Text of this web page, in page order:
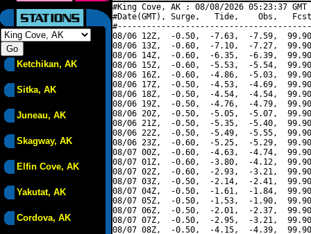
Ketchikan, AK
Sitka, AK
Juneau, AK
Skagway, AK
Elfin Cove, AK
Yakutat, AK
Cordova, AK
#King Cove, AK : 08/08/2026 05:23:37
#Date(GMT), Surge,   Tide,    Obs,   Fcst,
08/06 12Z,  -0.50,  -7.63,  -7.59,
08/06 13Z,  -0.60,  -7.10,  -7.27,
08/06 14Z,  -0.60,  -6.35,  -6.39,
08/06 15Z,  -0.60,  -5.53,  -5.54,
08/06 16Z,  -0.60,  -4.86,  -5.03,
08/06 17Z,  -0.50,  -4.53,  -4.69,
08/06 18Z,  -0.50,  -4.54,  -4.54,
08/06 19Z,  -0.50,  -4.76,  -4.79,
08/06 20Z,  -0.50,  -5.05,  -5.07,
08/06 21Z,  -0.50,  -5.35,  -5.40,
08/06 22Z,  -0.50,  -5.49,  -5.55,
08/06 23Z,  -0.60,  -5.25,  -5.29,
08/07 00Z,  -0.60,  -4.63,  -4.74,
08/07 01Z,  -0.60,  -3.80,  -4.12,
08/07 02Z,  -0.60,  -2.93,  -3.21,
08/07 03Z,  -0.50,  -2.14,  -2.41,
08/07 04Z,  -0.50,  -1.61,  -1.84,
08/07 05Z,  -0.50,  -1.53,  -1.90,
08/07 06Z,  -0.50,  -2.01,  -2.37,
08/07 07Z,  -0.50,  -2.95,  -3.21,
08/07 08Z,  -0.50,  -4.15,  -4.39,